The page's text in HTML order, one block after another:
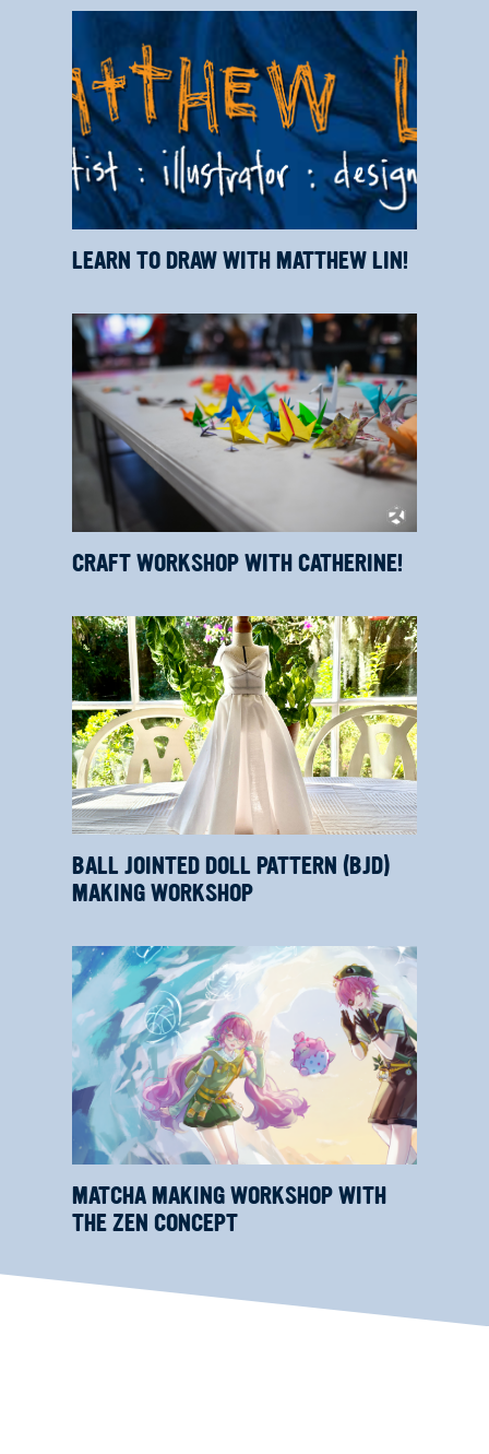
LEARN TO DRAW WITH MATTHEW LIN!
CRAFT WORKSHOP WITH CATHERINE!
BALL JOINTED DOLL PATTERN (BJD)
MAKING WORKSHOP
MATCHA MAKING WORKSHOP WITH
THE ZEN CONCEPT